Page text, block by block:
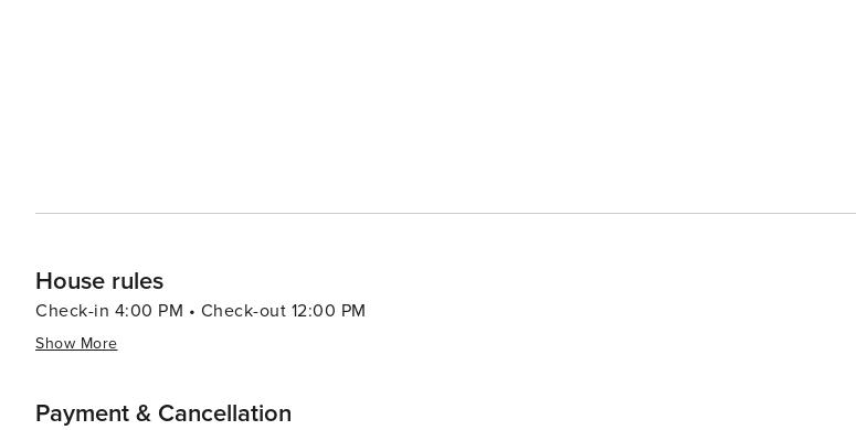
House rules
Check-in 4:00 PM • Check-out 12:00 PM
Show More
Payment & Cancellation